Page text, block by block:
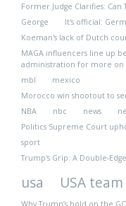
Former Judge Clarifies: Can
George
It's official:
Koeman's lack of Dutch
MAGA influencers line up
administration for more on
mbl
mexico
Morocco win shootout to
NBA
nbc news
Politics Supreme Court
sport
Trump's Grip: A Double-
usa USA team